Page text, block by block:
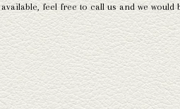
feel free to call us and we would